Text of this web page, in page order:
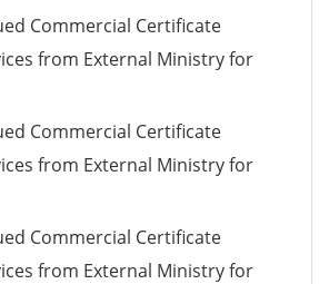
Commercial Certificate
from External Ministry for
Commercial Certificate
from External Ministry for
Commercial Certificate
from External Ministry for